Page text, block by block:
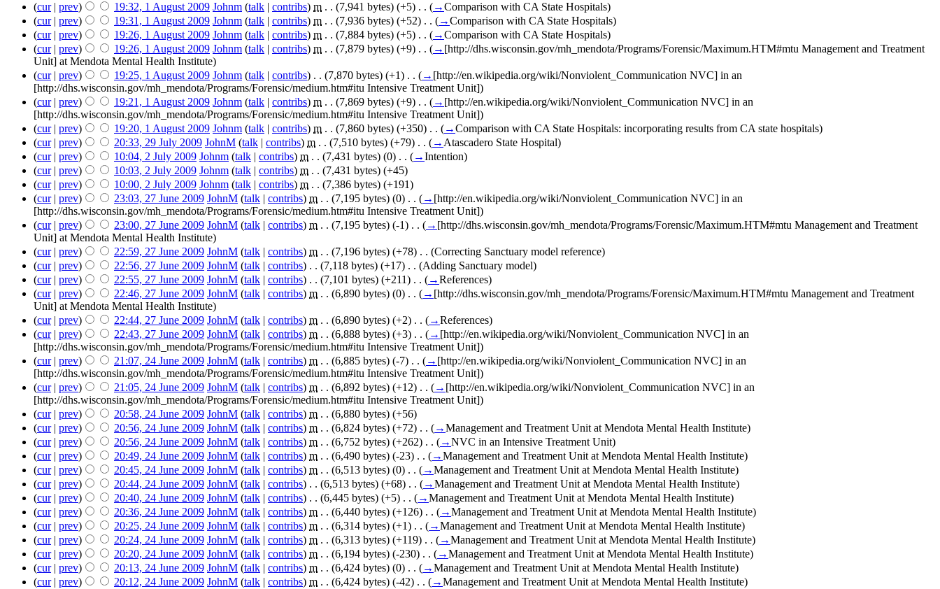
(cur| prev) 19:32, 1 August 2009 Johnm (talk contribs) m . . (7,941 bytes) (+5) . . (→Comparison with CA State Hospitals)
(cur| prev) 19:31, 1 August 2009 Johnm (talk contribs) m . . (7,936 bytes) (+52) . . (→Comparison with CA State Hospitals)
(cur| prev) 19:26, 1 August 2009 Johnm (talk contribs) m . . (7,884 bytes) (+5) . . (→Comparison with CA State Hospitals)
(cur| prev) 19:26, 1 August 2009 Johnm (talk contribs) m . . (7,879 bytes) (+9) . . (→ [http://dhs.wisconsin.gov/mh_mendota/Programs/Forensic/Maximum.HTM#mtu Management and Treatment
Unit] at Mendota Mental Health Institute)
(cur| prev) 19:25, 1 August 2009 Johnm (talk contribs) . . (7,870 bytes) (+1) . . (→ [http://en.wikipedia.org/wiki/Nonviolent_Communication NVC] in an
[http://dhs.wisconsin.gov/mh_mendota/Programs/Forensic/medium.htm#itu Intensive Treatment Unit])
(cur| prev) 19:21, 1 August 2009 Johnm (talk contribs) m . . (7,869 bytes) (+9) . . (→ [http://en.wikipedia.org/wiki/Nonviolent_Communication NVC] in an
[http://dhs.wisconsin.gov/mh_mendota/Programs/Forensic/medium.htm#itu Intensive Treatment Unit])
(cur| prev) 19:20, 1 August 2009 Johnm (talk contribs) m . . (7,860 bytes) (+350) . . (→Comparison with CA State Hospitals: incorporating results from CA state hospitals)
(cur| prev) 20:33, 29 July 2009 JohnM (talk contribs) m . . (7,510 bytes) (+79) . . (→Atascadero State Hospital)
(cur| prev) 10:04, 2 July 2009 Johnm (talk contribs) m . . (7,431 bytes) (0) . . (→Intention)
(cur| prev) 10:03, 2 July 2009 Johnm (talk contribs) m . . (7,431 bytes) (+45)
(cur| prev) 10:00, 2 July 2009 Johnm (talk contribs) m . . (7,386 bytes) (+191)
(cur| prev) 23:03, 27 June 2009 JohnM (talk contribs) m . . (7,195 bytes) (0) . . (→ [http://en.wikipedia.org/wiki/Nonviolent_Communication NVC] in an
[http://dhs.wisconsin.gov/mh_mendota/Programs/Forensic/medium.htm#itu Intensive Treatment Unit])
(cur| prev) 23:00, 27 June 2009 JohnM (talk contribs) m . . (7,195 bytes) (-1) . . (→ [http://dhs.wisconsin.gov/mh_mendota/Programs/Forensic/Maximum.HTM#mtu Management and Treatment
Unit] at Mendota Mental Health Institute)
(cur| prev) 22:59, 27 June 2009 JohnM (talk contribs) m . . (7,196 bytes) (+78) . . (Correcting Sanctuary model reference)
(cur| prev) 22:56, 27 June 2009 JohnM (talk contribs) . . (7,118 bytes) (+17) . . (Adding Sanctuary model)
(cur| prev) 22:55, 27 June 2009 JohnM (talk contribs) . . (7,101 bytes) (+211) . . (→References)
(cur| prev) 22:46, 27 June 2009 JohnM (talk contribs) m . . (6,890 bytes) (0) . . (→ [http://dhs.wisconsin.gov/mh_mendota/Programs/Forensic/Maximum.HTM#mtu Management and Treatment
Unit] at Mendota Mental Health Institute)
(cur| prev) 22:44, 27 June 2009 JohnM (talk contribs) m . . (6,890 bytes) (+2) . . (→References)
(cur| prev) 22:43, 27 June 2009 JohnM (talk contribs) m . . (6,888 bytes) (+3) . . (→ [http://en.wikipedia.org/wiki/Nonviolent_Communication NVC] in an
[http://dhs.wisconsin.gov/mh_mendota/Programs/Forensic/medium.htm#itu Intensive Treatment Unit])
(cur| prev) 21:07, 24 June 2009 JohnM (talk contribs) m . . (6,885 bytes) (-7) . . (→ [http://en.wikipedia.org/wiki/Nonviolent_Communication NVC] in an
[http://dhs.wisconsin.gov/mh_mendota/Programs/Forensic/medium.htm#itu Intensive Treatment Unit])
(cur| prev) 21:05, 24 June 2009 JohnM (talk contribs) m . . (6,892 bytes) (+12) . . (→ [http://en.wikipedia.org/wiki/Nonviolent_Communication NVC] in an
[http://dhs.wisconsin.gov/mh_mendota/Programs/Forensic/medium.htm#itu Intensive Treatment Unit])
(cur| prev) 20:58, 24 June 2009 JohnM (talk contribs) m . . (6,880 bytes) (+56)
(cur| prev) 20:56, 24 June 2009 JohnM (talk contribs) m . . (6,824 bytes) (+72) . . (→Management and Treatment Unit at Mendota Mental Health Institute)
(cur| prev) 20:56, 24 June 2009 JohnM (talk contribs) m . . (6,752 bytes) (+262) . . (→NVC in an Intensive Treatment Unit)
(cur| prev) 20:49, 24 June 2009 JohnM (talk contribs) m . . (6,490 bytes) (-23) . . (→Management and Treatment Unit at Mendota Mental Health Institute)
(cur| prev) 20:45, 24 June 2009 JohnM (talk contribs) m . . (6,513 bytes) (0) . . (→Management and Treatment Unit at Mendota Mental Health Institute)
(cur| prev) 20:44, 24 June 2009 JohnM (talk contribs) . . (6,513 bytes) (+68) . . (→Management and Treatment Unit at Mendota Mental Health Institute)
(cur| prev) 20:40, 24 June 2009 JohnM (talk contribs) . . (6,445 bytes) (+5) . . (→Management and Treatment Unit at Mendota Mental Health Institute)
(cur| prev) 20:36, 24 June 2009 JohnM (talk contribs) m . . (6,440 bytes) (+126) . . (→Management and Treatment Unit at Mendota Mental Health Institute)
(cur| prev) 20:25, 24 June 2009 JohnM (talk contribs) m . . (6,314 bytes) (+1) . . (→Management and Treatment Unit at Mendota Mental Health Institute)
(cur| prev) 20:24, 24 June 2009 JohnM (talk contribs) m . . (6,313 bytes) (+119) . . (→Management and Treatment Unit at Mendota Mental Health Institute)
(cur| prev) 20:20, 24 June 2009 JohnM (talk contribs) m . . (6,194 bytes) (-230) . . (→Management and Treatment Unit at Mendota Mental Health Institute)
(cur| prev) 20:13, 24 June 2009 JohnM (talk contribs) m . . (6,424 bytes) (0) . . (→Management and Treatment Unit at Mendota Mental Health Institute)
(cur| prev) 20:12, 24 June 2009 JohnM (talk contribs) m . . (6,424 bytes) (-42) . . (→Management and Treatment Unit at Mendota Mental Health Institute)